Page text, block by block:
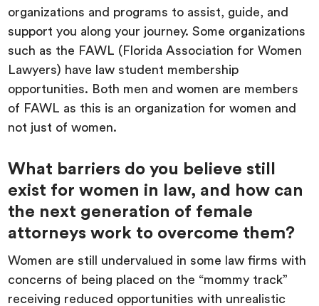
organizations and programs to assist, guide, and
support you along your journey. Some organizations
such as the FAWL (Florida Association for Women
Lawyers) have law student membership
opportunities. Both men and women are members
of FAWL as this is an organization for women and
not just of women.
What barriers do you believe still
exist for women in law, and how can
the next generation of female
attorneys work to overcome them?
Women are still undervalued in some law firms with
concerns of being placed on the “mommy track”
receiving reduced opportunities with unrealistic